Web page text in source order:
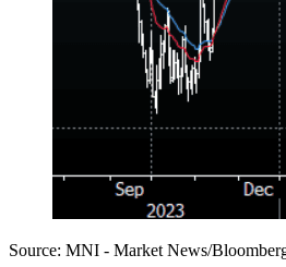
Source: MNI - Market News/